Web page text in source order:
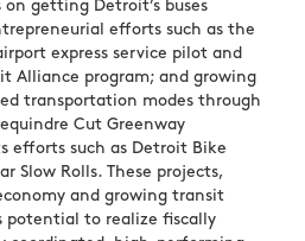
on getting Detroit’s buses
efforts such as the
express service pilot and
Alliance program; and growing
transportation modes through
Cut Greenway
efforts such as Detroit Bike
Slow Rolls. These projects,
and growing transit
potential to realize fiscally